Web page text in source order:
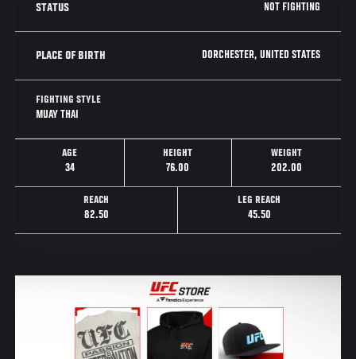
STATUS NOT FIGHTING
PLACE OF BIRTH DORCHESTER, UNITED STATES
FIGHTING STYLE
MUAY THAI
AGE
34
HEIGHT
76.00
WEIGHT
202.00
REACH
82.50
LEG REACH
45.50